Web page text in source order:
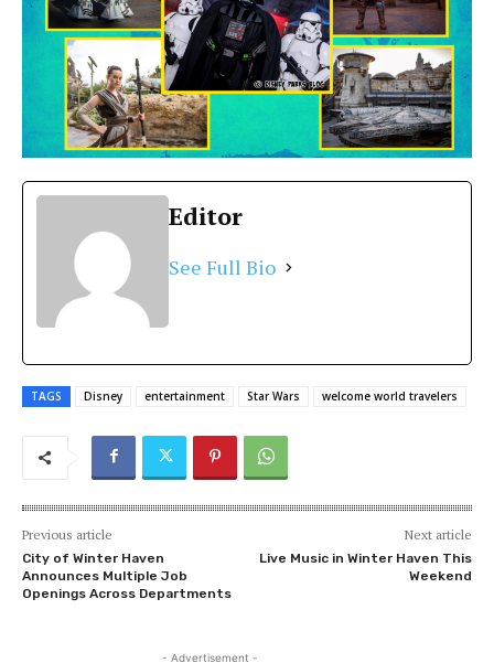
Editor
See Full Bio
TAGS Disney entertainment Star Wars welcome world travelers
Previous article
City of Winter Haven
Announces Multiple Job
Openings Across Departments
Next article
Live Music in Winter Haven This
Weekend
- Advertisement -